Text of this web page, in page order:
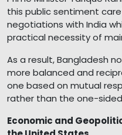
this public sentiment
negotiations with India
practical necessity of
As a result, Bangladesh
more balanced and
one based on mutual
rather than the one-
Economic and